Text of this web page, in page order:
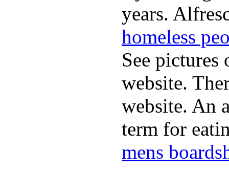
years.
homeless
See
website.
website. An
term for
mens